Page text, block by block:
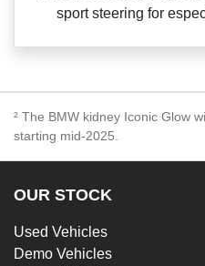
sport steering for
² The BMW kidney Iconic Glow
starting mid-2025.
OUR STOCK
Used Vehicles
Demo Vehicles